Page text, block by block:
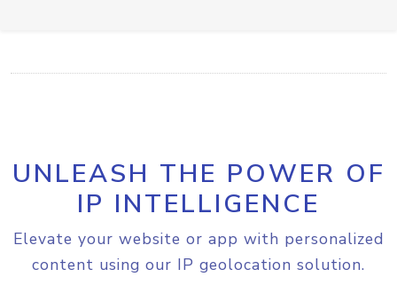
UNLEASH THE POWER OF
IP INTELLIGENCE
Elevate your website or app with personalized
content using our IP geolocation solution.